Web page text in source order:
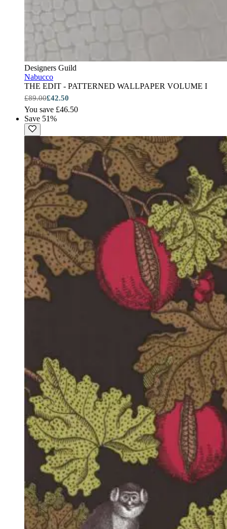
Designers Guild
Nabucco
THE EDIT - PATTERNED WALLPAPER VOLUME I
£89.00£42.50
You save £46.50
Save 51%